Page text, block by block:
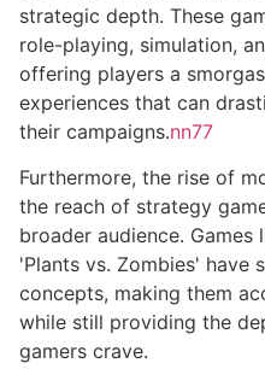
strategic depth. These
role-playing, simulation,
offering players a
experiences that can
their campaigns.nn77
Furthermore, the rise of
the reach of strategy
broader audience. Games
'Plants vs. Zombies' have
concepts, making them
while still providing the
gamers crave.